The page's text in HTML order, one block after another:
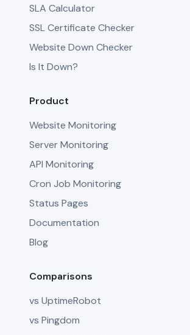
SLA Calculator
SSL Certificate Checker
Website Down Checker
Is It Down?
Product
Website Monitoring
Server Monitoring
API Monitoring
Cron Job Monitoring
Status Pages
Documentation
Blog
Comparisons
vs UptimeRobot
vs Pingdom